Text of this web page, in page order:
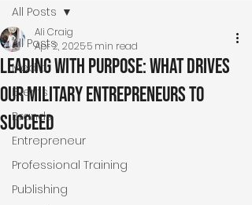
All Posts
Media
Events
Brands
Entrepreneur
Professional Training
Publishing
All Posts
Leading with Purpose: What Drives
Our Military Entrepreneurs to
Succeed
Ali Craig
Apr 2, 20255 min read